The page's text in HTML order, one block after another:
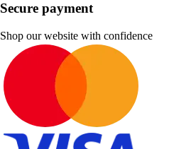
Secure payment
Shop our website with confidence